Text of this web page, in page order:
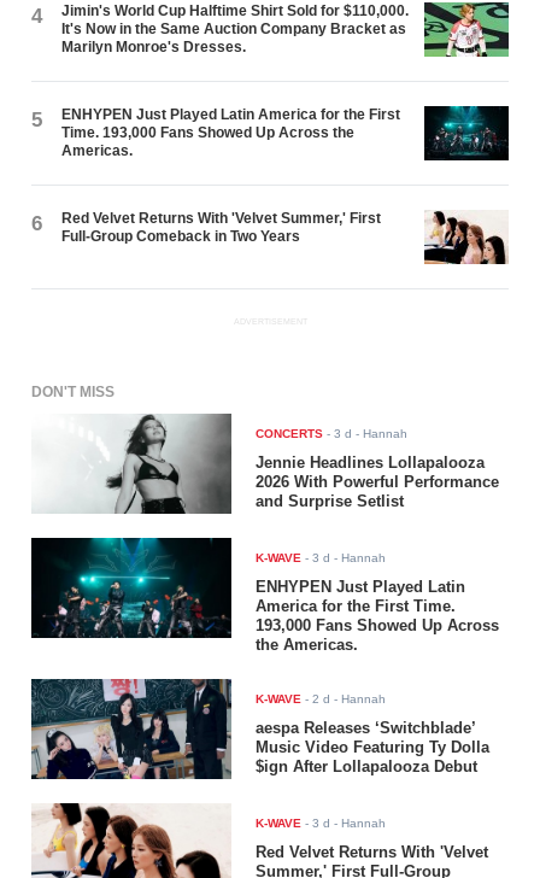
4
Jimin's World Cup Halftime Shirt Sold for $110,000.
It's Now in the Same Auction Company Bracket as
Marilyn Monroe's Dresses.
5
ENHYPEN Just Played Latin America for the First
Time. 193,000 Fans Showed Up Across the
Americas.
6
Red Velvet Returns With 'Velvet Summer,' First
Full-Group Comeback in Two Years
ADVERTISEMENT
DON'T MISS
CONCERTS -3 d - Hannah
Jennie Headlines Lollapalooza
2026 With Powerful Performance
and Surprise Setlist
K-WAVE -3 d - Hannah
ENHYPEN Just Played Latin
America for the First Time.
193,000 Fans Showed Up Across
the Americas.
K-WAVE -2 d - Hannah
aespa Releases ‘Switchblade’
Music Video Featuring Ty Dolla
$ign After Lollapalooza Debut
K-WAVE -3 d - Hannah
Red Velvet Returns With 'Velvet
Summer,' First Full-Group